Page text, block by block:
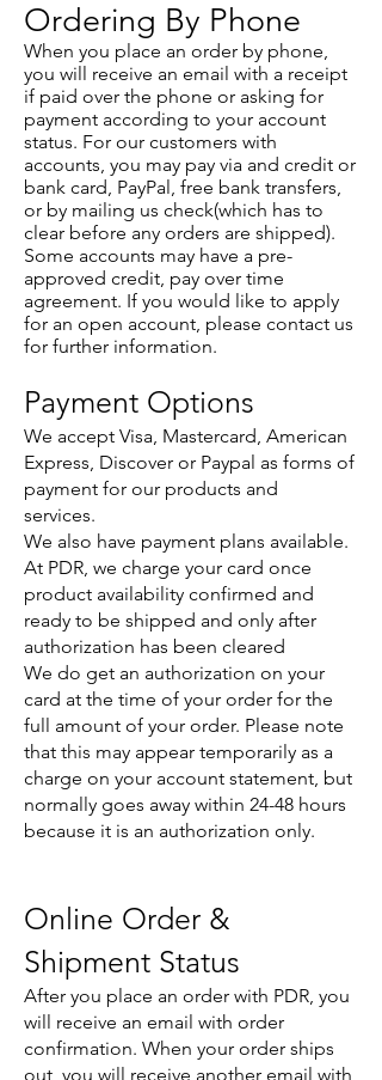
Ordering By Phone
When you place an order by phone,
you will receive an email with a receipt
if paid over the phone or asking for
payment according to your account
status. For our customers with
accounts, you may pay via and credit or
bank card, PayPal, free bank transfers,
or by mailing us check(which has to
clear before any orders are shipped).
Some accounts may have a pre-
approved credit, pay over time
agreement. If you would like to apply
for an open account, please contact us
for further information.
Payment Options
We accept Visa, Mastercard, American
Express, Discover or Paypal as forms of
payment for our products and
services.
We also have payment plans available.
At PDR, we charge your card once
product availability confirmed and
ready to be shipped and only after
authorization has been cleared
We do get an authorization on your
card at the time of your order for the
full amount of your order. Please note
that this may appear temporarily as a
charge on your account statement, but
normally goes away within 24-48 hours
because it is an authorization only.
Online Order &
Shipment Status
After you place an order with PDR, you
will receive an email with order
confirmation. When your order ships
out, you will receive another email with